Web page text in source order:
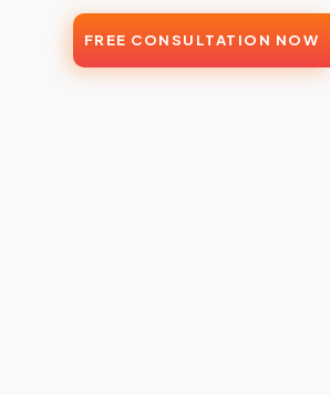
FREE CONSULTATION NOW